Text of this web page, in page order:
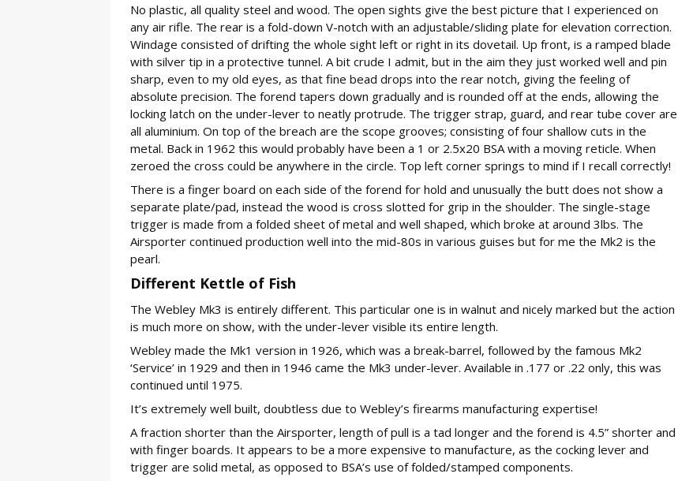
No plastic, all quality steel and wood. The open sights give the best picture that I experienced on
any air rifle. The rear is a fold-down V-notch with an adjustable/sliding plate for elevation correction.
Windage consisted of drifting the whole sight left or right in its dovetail. Up front, is a ramped blade
with silver tip in a protective tunnel. A bit crude I admit, but in the aim they just worked well and pin
sharp, even to my old eyes, as that fine bead drops into the rear notch, giving the feeling of
absolute precision. The forend tapers down gradually and is rounded off at the ends, allowing the
locking latch on the under-lever to neatly protrude. The trigger strap, guard, and rear tube cover are
all aluminium. On top of the breach are the scope grooves; consisting of four shallow cuts in the
metal. Back in 1962 this would probably have been a 1 or 2.5x20 BSA with a moving reticle. When
zeroed the cross could be anywhere in the circle. Top left corner springs to mind if I recall correctly!
There is a finger board on each side of the forend for hold and unusually the butt does not show a
separate plate/pad, instead the wood is cross slotted for grip in the shoulder. The single-stage
trigger is made from a folded sheet of metal and well shaped, which broke at around 3lbs. The
Airsporter continued production well into the mid-80s in various guises but for me the Mk2 is the
pearl.
Different Kettle of Fish
The Webley Mk3 is entirely different. This particular one is in walnut and nicely marked but the action
is much more on show, with the under-lever visible its entire length.
Webley made the Mk1 version in 1926, which was a break-barrel, followed by the famous Mk2
‘Service’ in 1929 and then in 1946 came the Mk3 under-lever. Available in .177 or .22 only, this was
continued until 1975.
It’s extremely well built, doubtless due to Webley’s firearms manufacturing expertise!
A fraction shorter than the Airsporter, length of pull is a tad longer and the forend is 4.5” shorter and
with finger boards. It appears to be a more expensive to manufacture, as the cocking lever and
trigger are solid metal, as opposed to BSA’s use of folded/stamped components.